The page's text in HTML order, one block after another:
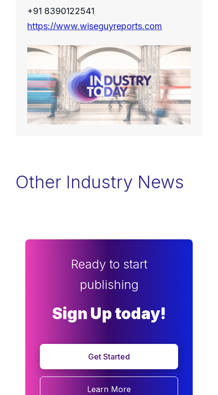
+91 8390122541
https://www.wiseguyreports.com
Other Industry News
Ready to start
publishing
Sign Up today!
Get Started
Learn More